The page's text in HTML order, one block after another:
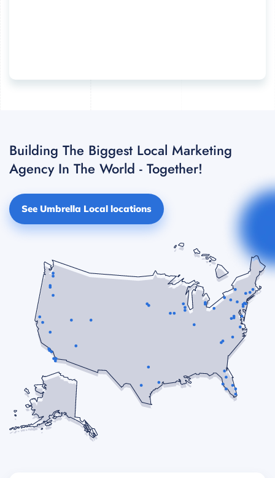
Building The Biggest Local Marketing
Agency In The World - Together!
See Umbrella Local locations